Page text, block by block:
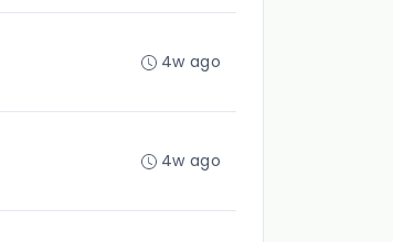
4w ago
4w ago